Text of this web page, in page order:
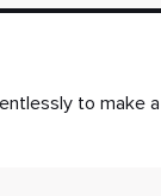
to make a